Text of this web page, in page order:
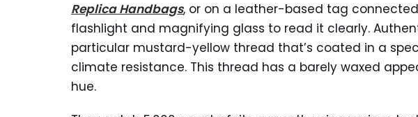
Replica Handbags, or on a leather-based tag
flashlight and magnifying glass to read it clearly.
particular mustard-yellow thread that’s coated in a
climate resistance. This thread has a barely waxed
hue.